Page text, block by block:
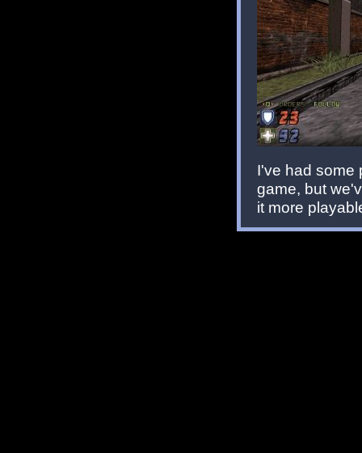
I've had some
game, but
it more